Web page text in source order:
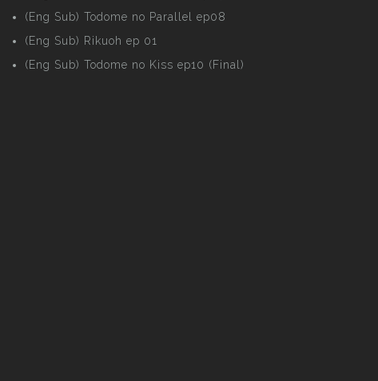
(Eng Sub) Todome no Parallel ep08
(Eng Sub) Rikuoh ep 01
(Eng Sub) Todome no Kiss ep10 (Final)